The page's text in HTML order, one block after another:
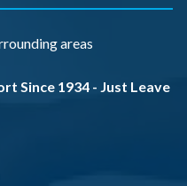
areas
Since 1934 - Just Leave